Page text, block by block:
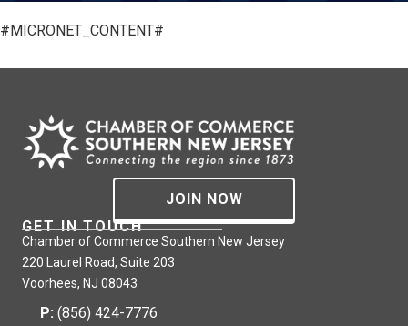
#MICRONET_CONTENT#
JOIN NOW
GET IN TOUCH
Chamber of Commerce Southern New Jersey
220 Laurel Road, Suite 203
Voorhees, NJ 08043
P: (856) 424-7776